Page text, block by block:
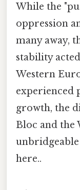
While the
oppression
many away,
stability
Western
experienced
growth, the
Bloc and the
here..